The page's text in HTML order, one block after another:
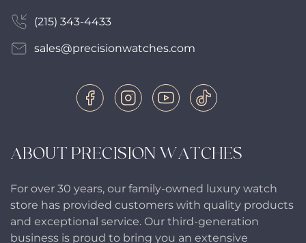
ABOUT PRECISION WATCHES
For over 30 years, our family-owned luxury watch
store has provided customers with quality products
and exceptional service. Our third-generation
business is proud to bring you an extensive
(215) 343-4433
sales@precisionwatches.com